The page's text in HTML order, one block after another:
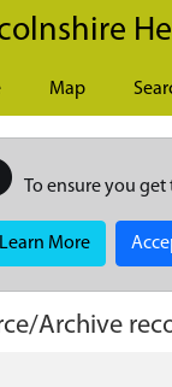
Map
To ensure you get
Learn More
Archive